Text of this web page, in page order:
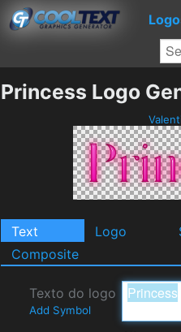
Princess Logo
Text Logo
Composite
Texto do logo
Add Symbol